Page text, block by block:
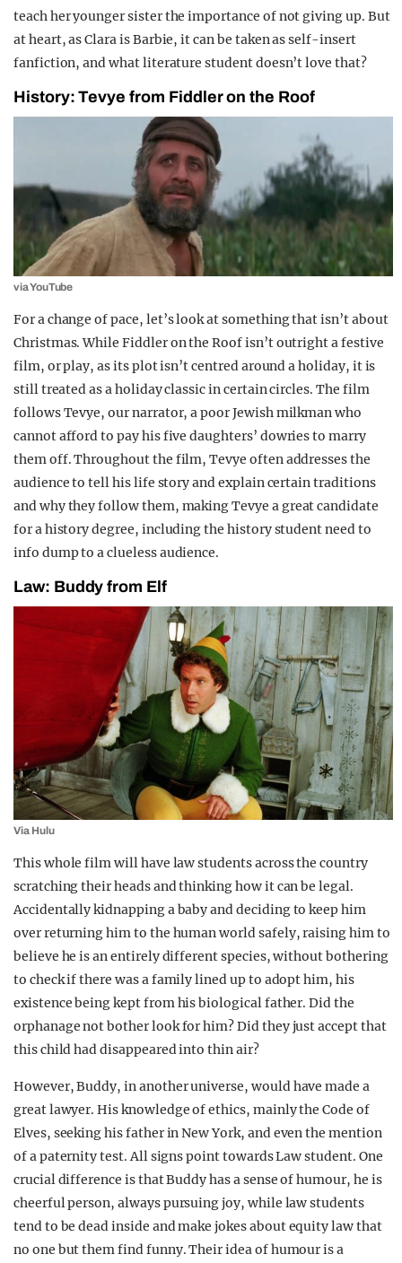
teach her younger sister the importance of not giving up. But
at heart, as Clara is Barbie, it can be taken as self-insert
fanfiction, and what literature student doesn’t love that?
History: Tevye from Fiddler on the Roof
via YouTube
For a change of pace, let’s look at something that isn’t about
Christmas. While Fiddler on the Roof isn’t outright a festive
film, or play, as its plot isn’t centred around a holiday, it is
still treated as a holiday classic in certain circles. The film
follows Tevye, our narrator, a poor Jewish milkman who
cannot afford to pay his five daughters’ dowries to marry
them off. Throughout the film, Tevye often addresses the
audience to tell his life story and explain certain traditions
and why they follow them, making Tevye a great candidate
for a history degree, including the history student need to
info dump to a clueless audience.
Law: Buddy from Elf
Via Hulu
This whole film will have law students across the country
scratching their heads and thinking how it can be legal.
Accidentally kidnapping a baby and deciding to keep him
over returning him to the human world safely, raising him to
believe he is an entirely different species, without bothering
to check if there was a family lined up to adopt him, his
existence being kept from his biological father. Did the
orphanage not bother look for him? Did they just accept that
this child had disappeared into thin air?
However, Buddy, in another universe, would have made a
great lawyer. His knowledge of ethics, mainly the Code of
Elves, seeking his father in New York, and even the mention
of a paternity test. All signs point towards Law student. One
crucial difference is that Buddy has a sense of humour, he is
cheerful person, always pursuing joy, while law students
tend to be dead inside and make jokes about equity law that
no one but them find funny. Their idea of humour is a